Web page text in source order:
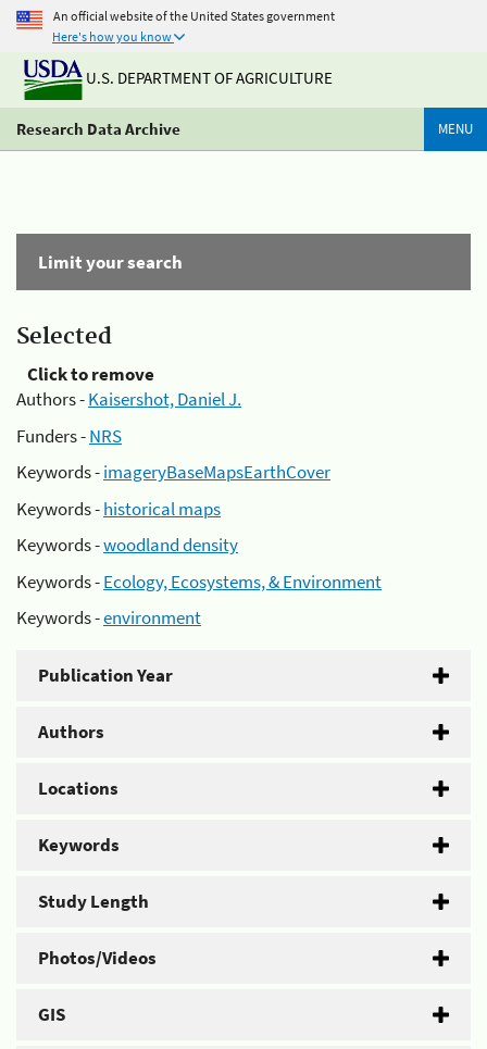
An official website of the United States government
Here's how you know
U.S. DEPARTMENT OF AGRICULTURE
Research Data Archive MENU
Limit your search
Selected
Click to remove
Authors -Kaisershot, Daniel J.
Funders -NRS
Keywords -imageryBaseMapsEarthCover
Keywords -historical maps
Keywords -woodland density
Keywords -Ecology, Ecosystems, & Environment
Keywords -environment
Publication Year
Authors
Locations
Keywords
Study Length
Photos/Videos
GIS